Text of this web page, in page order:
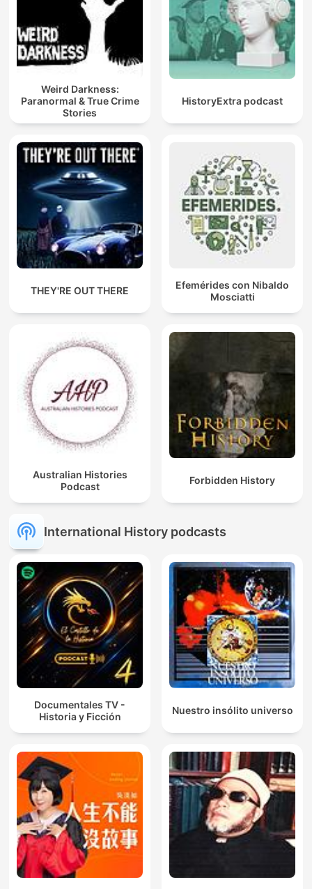
Weird Darkness:
Paranormal & True Crime
Stories
HistoryExtra podcast
THEY'RE OUT THERE
Efemérides con Nibaldo
Mosciatti
Australian Histories
Podcast
Forbidden History
International History podcasts
Documentales TV -
Historia y Ficción
Nuestro insólito universo